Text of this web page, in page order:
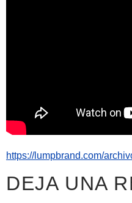
https://lumpbrand.com/
DEJA UNA